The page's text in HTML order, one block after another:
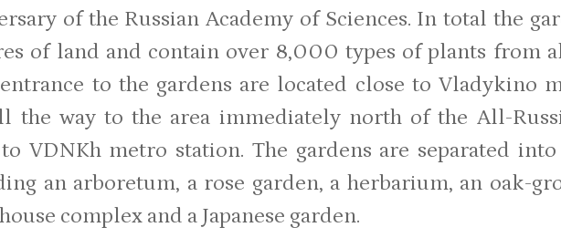
of the Russian Academy of Sciences. In total the
of land and contain over 8,000 types of plants from
to the gardens are located close to Vladykino
the way to the area immediately north of the All-
VDNKh metro station. The gardens are separated
an arboretum, a rose garden, a herbarium, an oak-
complex and a Japanese garden.